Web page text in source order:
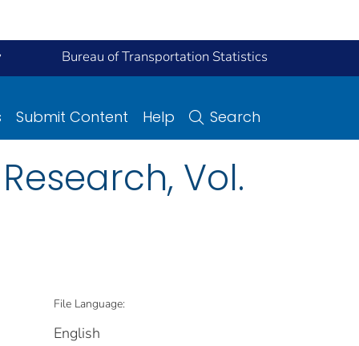
Bureau of Transportation Statistics
Submit Content Help Search
Vol.
File Language:
English